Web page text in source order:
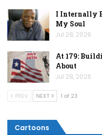
I Internally
My Soul
Jul 28, 2026
At 179:
About
Jul 28, 2026
PREV NEXT 1 of 23
Cartoons